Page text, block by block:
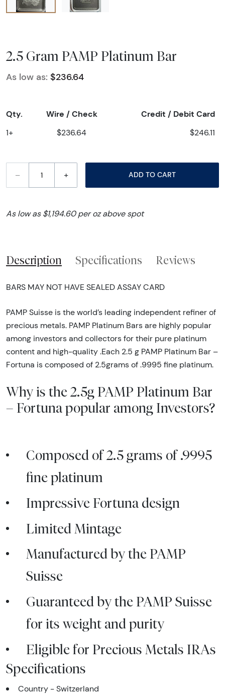
2.5 Gram PAMP Platinum Bar
As low as: $236.64
Qty. Wire / Check Credit / Debit Card
1+ $236.64 $246.11
– + ADD TO CART
As low as $1,194.60 per oz above spot
Description Specifications Reviews
BARS MAY NOT HAVE SEALED ASSAY CARD
PAMP Suisse is the world’s leading independent refiner of
precious metals. PAMP Platinum Bars are highly popular
among investors and collectors for their pure platinum
content and high-quality .Each 2.5 g PAMP Platinum Bar –
Fortuna is composed of 2.5grams of .9995 fine platinum.
Why is the 2.5g PAMP Platinum Bar
– Fortuna popular among Investors?
Composed of 2.5 grams of .9995
fine platinum
Impressive Fortuna design
Limited Mintage
Manufactured by the PAMP
Suisse
Guaranteed by the PAMP Suisse
for its weight and purity
Eligible for Precious Metals IRAs
Specifications
Country - Switzerland